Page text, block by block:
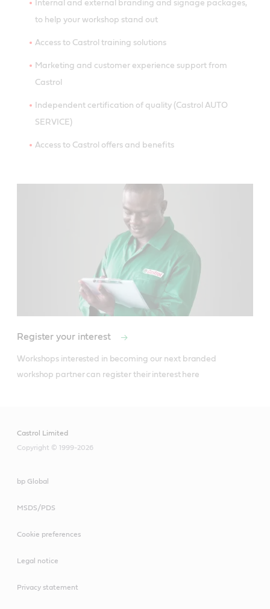
Internal and external branding and signage packages,
to help your workshop stand out
Access to Castrol training solutions
Marketing and customer experience support from
Castrol
Independent certification of quality (Castrol AUTO
SERVICE)
Access to Castrol offers and benefits
Register your interest
Workshops interested in becoming our next branded
workshop partner can register their interest here
Castrol Limited
Copyright © 1999-2026
bp Global
MSDS/PDS
Cookie preferences
Legal notice
Privacy statement